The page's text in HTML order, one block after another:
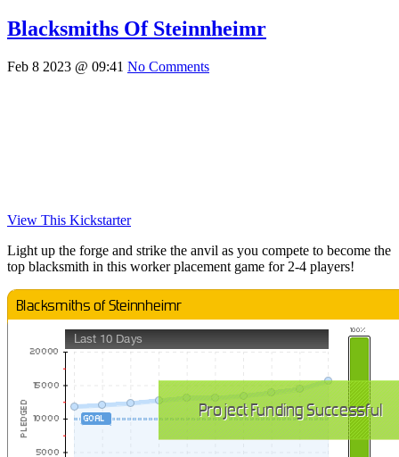
Blacksmiths Of Steinnheimr
Feb 8 2023 @ 09:41 No Comments
View This Kickstarter
Light up the forge and strike the anvil as you compete to become the
top blacksmith in this worker placement game for 2-4 players!